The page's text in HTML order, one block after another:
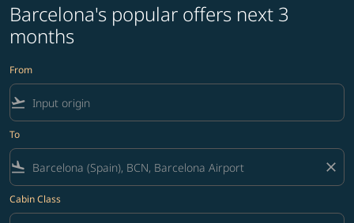
Barcelona's popular offers next 3
months
From
flight_takeoff
To
flight_land close
Cabin Class